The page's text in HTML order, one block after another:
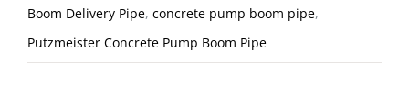
Boom Delivery Pipe, concrete pump boom pipe,
Putzmeister Concrete Pump Boom Pipe